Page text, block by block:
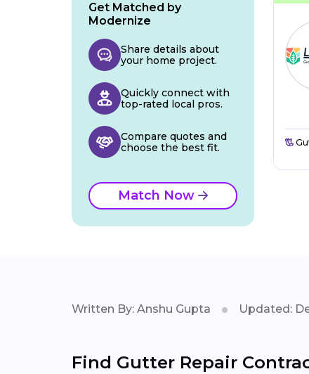
Get Matched by
Modernize
Share details about
your home project.
Quickly connect with
top-rated local pros.
Compare quotes and
choose the best fit.
Match Now
Written By: Anshu Gupta Updated:
Find Gutter Repair